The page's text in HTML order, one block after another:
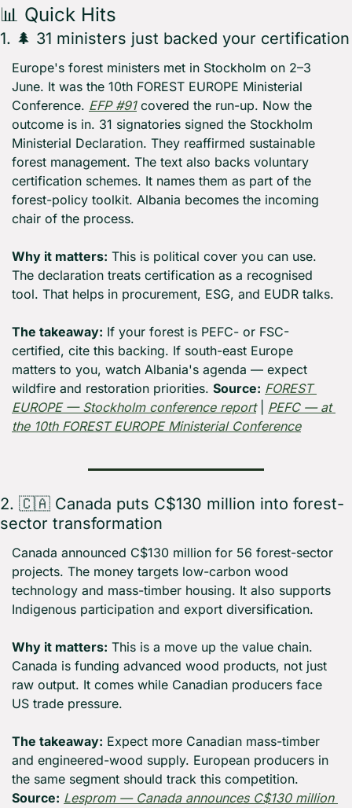
📊 Quick Hits
1. 🌲 31 ministers just backed your certification
Europe's forest ministers met in Stockholm on 2–3
June. It was the 10th FOREST EUROPE Ministerial
Conference. EFP #91 covered the run-up. Now the
outcome is in. 31 signatories signed the Stockholm
Ministerial Declaration. They reaffirmed sustainable
forest management. The text also backs voluntary
certification schemes. It names them as part of the
forest-policy toolkit. Albania becomes the incoming
chair of the process.
Why it matters: This is political cover you can use.
The declaration treats certification as a recognised
tool. That helps in procurement, ESG, and EUDR talks.
The takeaway: If your forest is PEFC- or FSC-
certified, cite this backing. If south-east Europe
matters to you, watch Albania's agenda — expect
wildfire and restoration priorities. Source: FOREST
EUROPE — Stockholm conference report | PEFC — at
the 10th FOREST EUROPE Ministerial Conference
2. 🇨🇦 Canada puts C$130 million into forest-
sector transformation
Canada announced C$130 million for 56 forest-sector
projects. The money targets low-carbon wood
technology and mass-timber housing. It also supports
Indigenous participation and export diversification.
Why it matters: This is a move up the value chain.
Canada is funding advanced wood products, not just
raw output. It comes while Canadian producers face
US trade pressure.
The takeaway: Expect more Canadian mass-timber
and engineered-wood supply. European producers in
Source: Lesprom — Canada announces C$130 million